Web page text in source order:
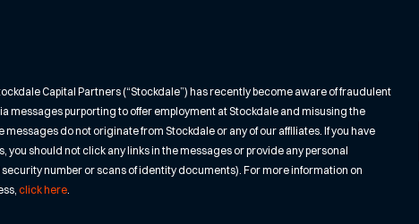
Capital Partners (“Stockdale”) has recently become aware of fraudulent
messages purporting to offer employment at Stockdale and misusing the
messages do not originate from Stockdale or any of our affiliates. If you have
you should not click any links in the messages or provide any personal
number or scans of identity documents). For more information on
click here.